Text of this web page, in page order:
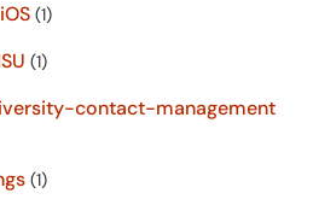
(1)
(1)
contact-management
(1)